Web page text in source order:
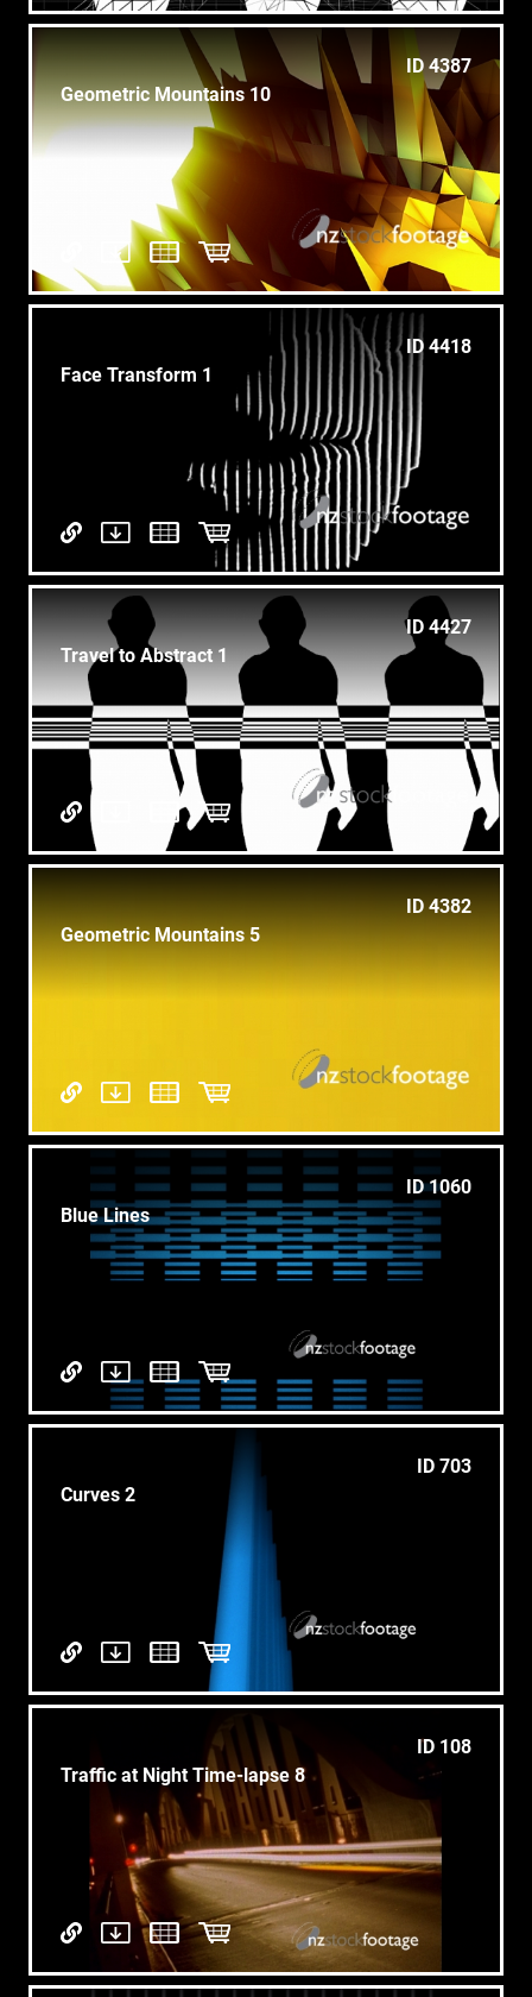
ID 4387
Geometric Mountains 10
ID 4418
Face Transform 1
ID 4427
Travel to Abstract 1
ID 4382
Geometric Mountains 5
ID 1060
Blue Lines
ID 703
Curves 2
ID 108
Traffic at Night Time-lapse 8